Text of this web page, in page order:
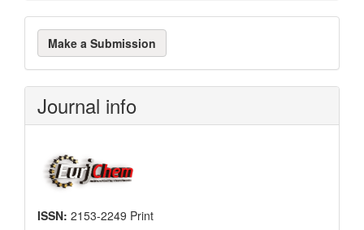
Make
a
Submission
Make a Submission
Journal info
ISSN: 2153-2249 Print